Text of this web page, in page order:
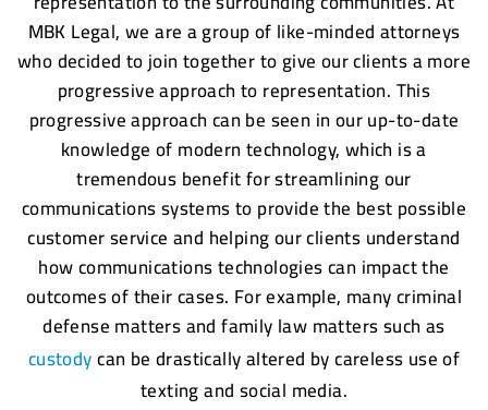
MBK Legal, we are a group of like-minded attorneys
who decided to join together to give our clients a more
progressive approach to representation. This
progressive approach can be seen in our up-to-date
knowledge of modern technology, which is a
tremendous benefit for streamlining our
communications systems to provide the best possible
customer service and helping our clients understand
how communications technologies can impact the
outcomes of their cases. For example, many criminal
defense matters and family law matters such as
custodycan be drastically altered by careless use of
texting and social media.